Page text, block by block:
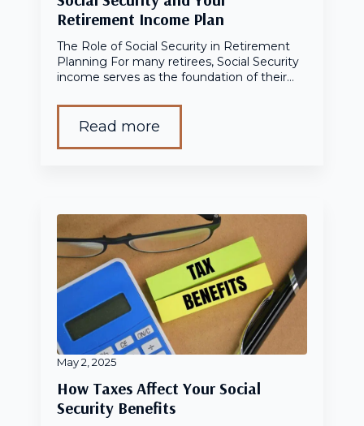
Retirement Income Plan
The Role of Social Security in Retirement
Planning For many retirees, Social Security
income serves as the foundation of their…
Read more
How Taxes Affect Your Social
Security Benefits
May 2, 2025